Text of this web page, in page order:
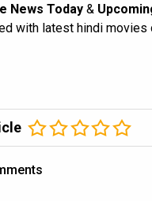
News Today &
with latest hindi movies